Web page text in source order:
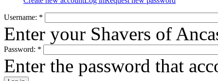
Username: *
Enter your Shavers of
Password: *
Enter the password that